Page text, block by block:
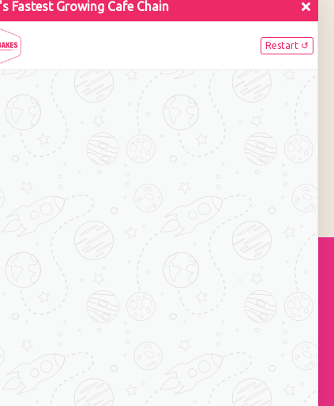
the brand has 50+ café outlets
to 200+ café outlets by 2019.
legs in the city of Nagapatnam offering
source of income and getting a
/ 43016140.
Acharya
Vihar